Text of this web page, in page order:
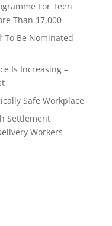
For Teen
Than 17,000
To Be Nominated
Is Increasing –
Safe Workplace
Settlement
Workers